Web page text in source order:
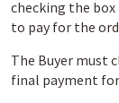
checking the
to pay for the
The Buyer must
final payment